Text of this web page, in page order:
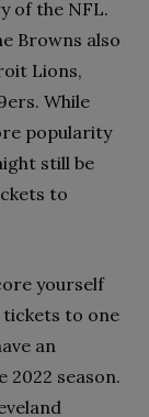
of the NFL.
Browns also
Lions,
While
popularity
still be
to
yourself
to one
an
season.